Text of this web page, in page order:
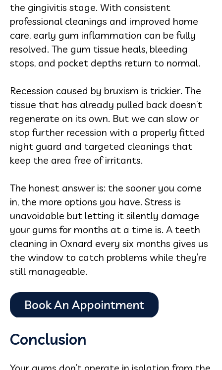
the gingivitis stage. With consistent
professional cleanings and improved home
care, early gum inflammation can be fully
resolved. The gum tissue heals, bleeding
stops, and pocket depths return to normal.
Recession caused by bruxism is trickier. The
tissue that has already pulled back doesn’t
regenerate on its own. But we can slow or
stop further recession with a properly fitted
night guard and targeted cleanings that
keep the area free of irritants.
The honest answer is: the sooner you come
in, the more options you have. Stress is
unavoidable but letting it silently damage
your gums for months at a time is. A teeth
cleaning in Oxnard every six months gives us
the window to catch problems while they’re
still manageable.
Conclusion